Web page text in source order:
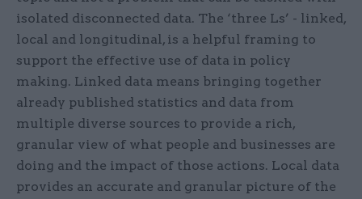
isolated disconnected data. The ‘three Ls’ - linked,
local and longitudinal, is a helpful framing to
support the effective use of data in policy
making. Linked data means bringing together
already published statistics and data from
multiple diverse sources to provide a rich,
granular view of what people and businesses are
doing and the impact of those actions. Local data
provides an accurate and granular picture of the